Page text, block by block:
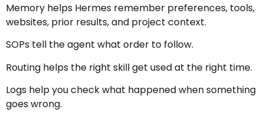
Memory helps Hermes remember preferences, tools,
websites, prior results, and project context.
SOPs tell the agent what order to follow.
Routing helps the right skill get used at the right time.
Logs help you check what happened when something
goes wrong.